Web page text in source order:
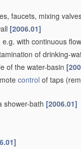
faucets, mixing
[2006.01]
with continuous
of drinking-
of the water-basin
control of taps
shower-bath [2006.01]